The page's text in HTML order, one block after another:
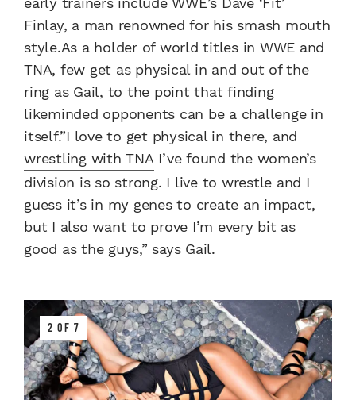
Finlay, a man renowned for his smash mouth
style.As a holder of world titles in WWE and
TNA, few get as physical in and out of the
ring as Gail, to the point that finding
likeminded opponents can be a challenge in
itself.”I love to get physical in there, and
wrestling with TNAI’ve found the women’s
division is so strong. I live to wrestle and I
guess it’s in my genes to create an impact,
but I also want to prove I’m every bit as
good as the guys,” says Gail.
2 OF 7